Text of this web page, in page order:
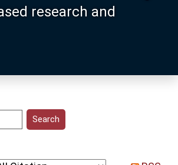
research and